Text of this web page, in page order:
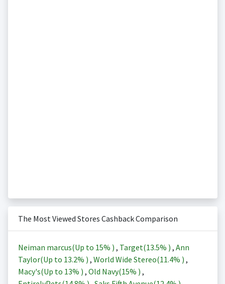
The Most Viewed Stores Cashback Comparison
Neiman marcus(Up to 15% ) , Target(13.5% ) , Ann
Taylor(Up to 13.2% ) , World Wide Stereo(11.4% ) ,
Macy's(Up to 13% ) , Old Navy(15% ) ,